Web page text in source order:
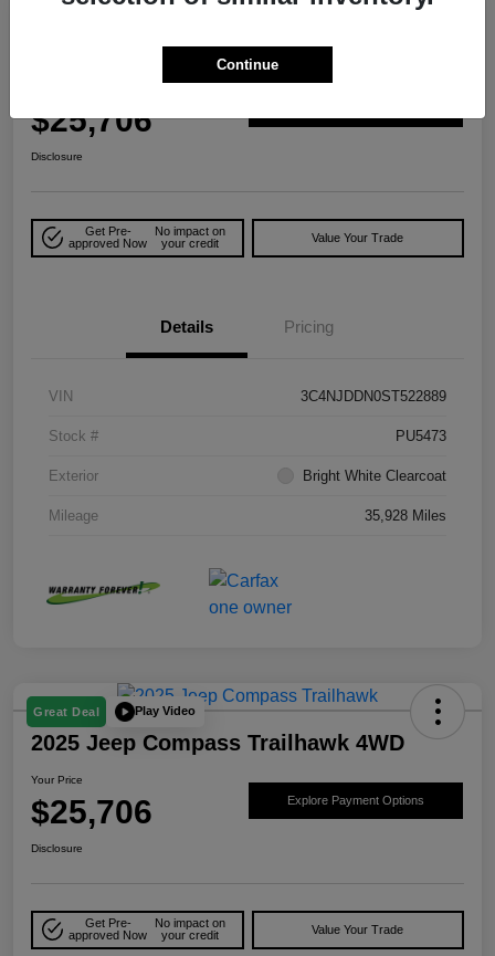
2025 Jeep Compass Trailhawk 4WD
$25,706
Disclosure
Get Pre-
approved Now
No impact on
your credit
Value Your Trade
Details Pricing
VIN 3C4NJDDN0ST522889
Stock # PU5473
Exterior Bright White Clearcoat
Mileage 35,928 Miles
Great Deal Play Video
2025 Jeep Compass Trailhawk 4WD
Your Price
$25,706 Explore Payment Options
Disclosure
Get Pre-
approved Now
No impact on
your credit
Value Your Trade
Continue